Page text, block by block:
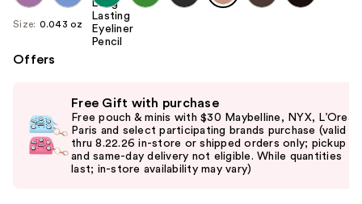
Size: 0.043 oz
Offers
and
next
Free Gift with purchase
Free pouch & minis with $30 Maybelline, NYX, L’Oreal
Paris and select participating brands purchase (valid
thru 8.22.26 in-store or shipped orders only; pickup
and same-day delivery not eligible. While quantities
last; in-store availability may vary)